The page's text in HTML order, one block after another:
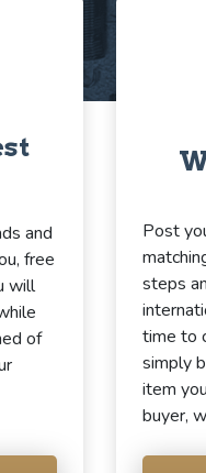
and
free
will
of
Post
steps
time to
simply
item
buyer,